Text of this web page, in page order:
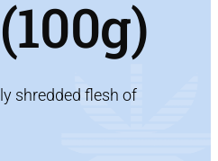
shredded flesh of